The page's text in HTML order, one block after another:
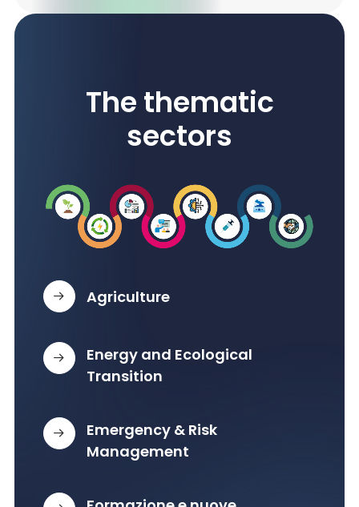
The thematic
sectors
Agriculture
Energy and Ecological
Transition
Emergency & Risk
Management